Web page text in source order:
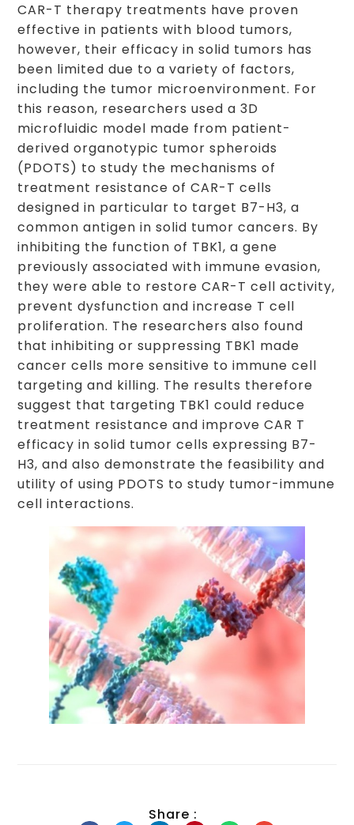
CAR-T therapy treatments have proven
effective in patients with blood tumors,
however, their efficacy in solid tumors has
been limited due to a variety of factors,
including the tumor microenvironment. For
this reason, researchers used a 3D
microfluidic model made from patient-
derived organotypic tumor spheroids
(PDOTS) to study the mechanisms of
treatment resistance of CAR-T cells
designed in particular to target B7-H3, a
common antigen in solid tumor cancers. By
inhibiting the function of TBK1, a gene
previously associated with immune evasion,
they were able to restore CAR-T cell activity,
prevent dysfunction and increase T cell
proliferation. The researchers also found
that inhibiting or suppressing TBK1 made
cancer cells more sensitive to immune cell
targeting and killing. The results therefore
suggest that targeting TBK1 could reduce
treatment resistance and improve CAR T
efficacy in solid tumor cells expressing B7-
H3, and also demonstrate the feasibility and
utility of using PDOTS to study tumor-immune
cell interactions.
Share :